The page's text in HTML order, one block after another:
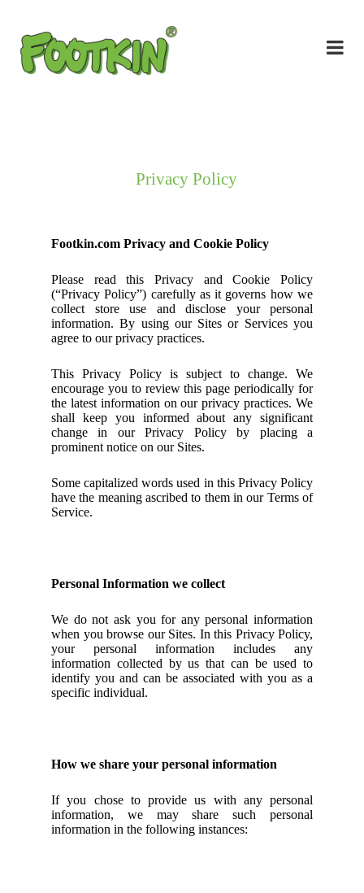
Privacy Policy
Footkin.com Privacy and Cookie Policy
Please read this Privacy and Cookie Policy
(“Privacy Policy”) carefully as it governs how we
collect store use and disclose your personal
information. By using our Sites or Services you
agree to our privacy practices.
This Privacy Policy is subject to change. We
encourage you to review this page periodically for
the latest information on our privacy practices. We
shall keep you informed about any significant
change in our Privacy Policy by placing a
prominent notice on our Sites.
Some capitalized words used in this Privacy Policy
have the meaning ascribed to them in our Terms of
Service.
Personal Information we collect
We do not ask you for any personal information
when you browse our Sites. In this Privacy Policy,
your personal information includes any
information collected by us that can be used to
identify you and can be associated with you as a
specific individual.
How we share your personal information
If you chose to provide us with any personal
information, we may share such personal
information in the following instances: